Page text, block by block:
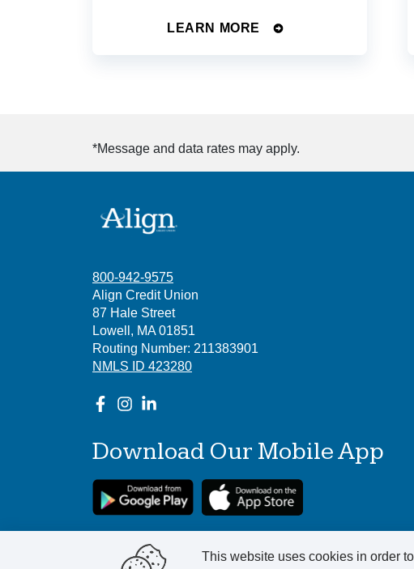
LEARN MORE
*Message and data rates may apply.
800-942-9575
Align Credit Union
87 Hale Street
Lowell, MA 01851
Routing Number: 211383901
NMLS ID 423280
Download Our Mobile App
This website uses cookies in order